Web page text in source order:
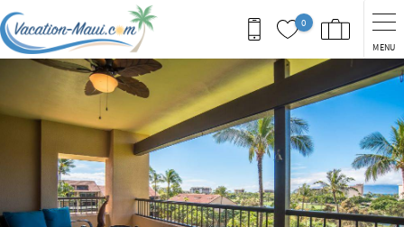
Skip to main content
0
MENU
You are here